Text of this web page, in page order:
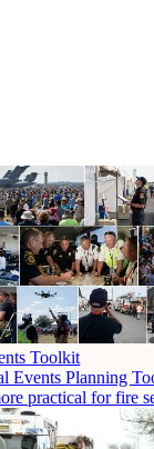
Toolkit
Events Planning
practical for fire